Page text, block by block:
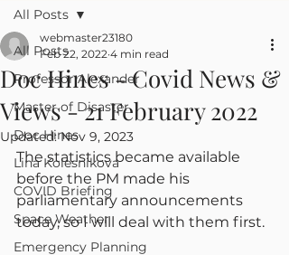
All Posts
Professor Alexander
Master of Disaster
Doc Hines
Lina Kolesnikova
COVID Briefing
Space Weather
Emergency Planning
All Posts
Doc Hines - Covid News &
Views - 21 February 2022
webmaster23180
Feb 22, 2022 4 min read
Updated:Nov 9, 2023
The statistics became available
before the PM made his
parliamentary announcements
today, so I will deal with them first.